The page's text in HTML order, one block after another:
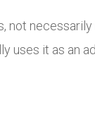
not necessarily
uses it as an